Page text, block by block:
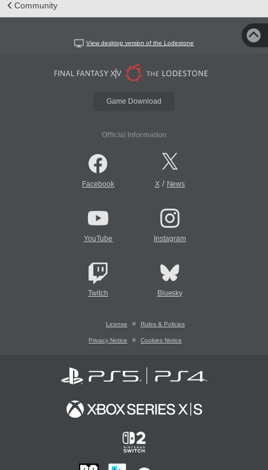
Community
View desktop version of the Lodestone
Game Download
Official Information
Facebook X/ News
YouTube Instagram
Twitch Bluesky
License Rules & Policies
Privacy Notice Cookies Notice